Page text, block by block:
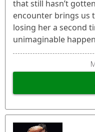
that still hasn’t
encounter brings us
losing her a second
unimaginable